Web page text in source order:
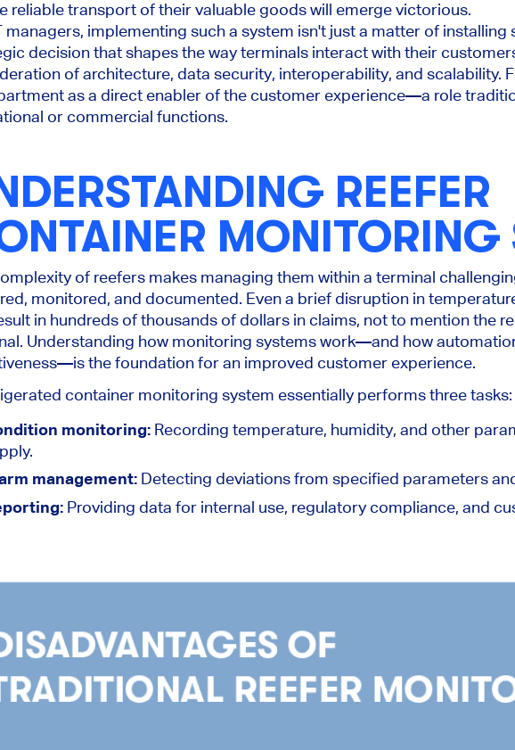
reliable transport of their valuable goods will emerge victorious.
managers, implementing such a system isn't just a matter of installing
decision that shapes the way terminals interact with their
of architecture, data security, interoperability, and scalability.
as a direct enabler of the customer experience—a role
or commercial functions.
REEFER
MONITORING
of reefers makes managing them within a terminal
monitored, and documented. Even a brief disruption in
in hundreds of thousands of dollars in claims, not to mention the
Understanding how monitoring systems work—and how
the foundation for an improved customer experience.
container monitoring system essentially performs three tasks:
monitoring: Recording temperature, humidity, and other
management: Detecting deviations from specified parameters
Providing data for internal use, regulatory compliance, and